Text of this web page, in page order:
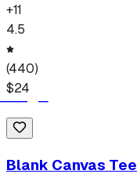
+11
4.5
(440)
$24
Blank Canvas Tee